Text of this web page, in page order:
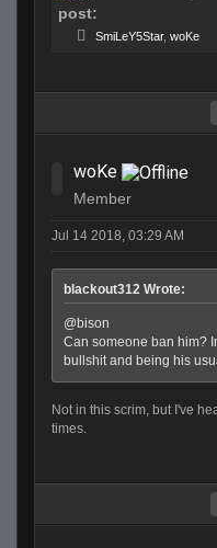
post:
SmiLeY5Star, woKe
woKe
Member
Jul 14 2018, 03:29 AM
blackout312 Wrote:
@bison
Can someone ban him?
bullshit and being his
Not in this scrim, but I've
times.